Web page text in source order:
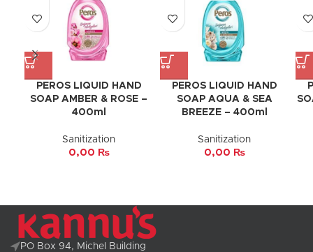
PEROS LIQUID HAND
SOAP AMBER & ROSE –
400ml
Sanitization
0,00 ₨
PEROS LIQUID HAND
SOAP AQUA & SEA
BREEZE – 400ml
Sanitization
0,00 ₨
PO Box 94, Michel Building